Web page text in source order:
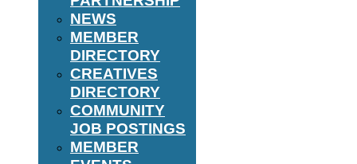
NEWS
MEMBER
DIRECTORY
CREATIVES
DIRECTORY
COMMUNITY
JOB POSTINGS
MEMBER